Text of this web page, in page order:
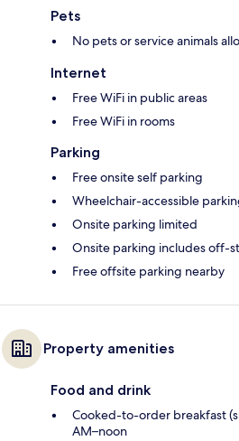
Pets
No pets or service animals
Internet
Free WiFi in public areas
Free WiFi in rooms
Parking
Free onsite self parking
Wheelchair-accessible
Onsite parking limited
Onsite parking includes off-
Free offsite parking nearby
Property amenities
Food and drink
Cooked-to-order breakfast
AM–noon